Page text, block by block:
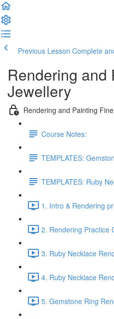
Previous Lesson Complete
Rendering and
Jewellery
Rendering and Painting
Course Notes:
TEMPLATES:
TEMPLATES: Ruby
1. Intro & Rendering
2. Rendering Practice
3. Ruby Necklace
4. Ruby Necklace
5. Gemstone Ring